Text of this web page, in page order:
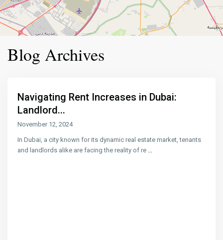
Blog Archives
Navigating Rent Increases in Dubai:
Landlord...
November 12, 2024
In Dubai, a city known for its dynamic real estate market, tenants
and landlords alike are facing the reality of re ...